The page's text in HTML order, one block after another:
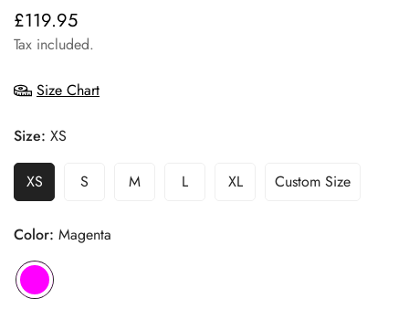
Regular
price
£119.95
Tax included.
Size Chart
Size: XS
XS S M L XL Custom Size
Color: Magenta